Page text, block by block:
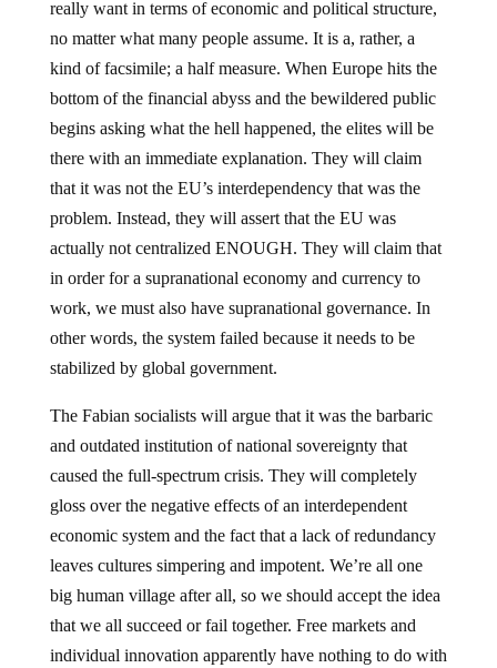
really want in terms of economic and political structure,
no matter what many people assume. It is a, rather, a
kind of facsimile; a half measure. When Europe hits the
bottom of the financial abyss and the bewildered public
begins asking what the hell happened, the elites will be
there with an immediate explanation. They will claim
that it was not the EU’s interdependency that was the
problem. Instead, they will assert that the EU was
actually not centralized ENOUGH. They will claim that
in order for a supranational economy and currency to
work, we must also have supranational governance. In
other words, the system failed because it needs to be
stabilized by global government.
The Fabian socialists will argue that it was the barbaric
and outdated institution of national sovereignty that
caused the full-spectrum crisis. They will completely
gloss over the negative effects of an interdependent
economic system and the fact that a lack of redundancy
leaves cultures simpering and impotent. We’re all one
big human village after all, so we should accept the idea
that we all succeed or fail together. Free markets and
individual innovation apparently have nothing to do with